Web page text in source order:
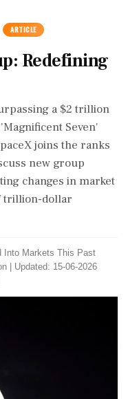
ARTICLE
Redefining
a $2 trillion
Seven'
joins the ranks
new group
changes in market
trillion-dollar
Into Markets This Past
Updated: 15-06-2026